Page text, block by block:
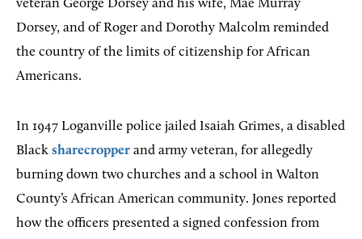
veteran George Dorsey and his wife, Mae Murray
Dorsey, and of Roger and Dorothy Malcolm reminded
the country of the limits of citizenship for African
Americans.
In 1947 Loganville police jailed Isaiah Grimes, a disabled
Black sharecropper and army veteran, for allegedly
burning down two churches and a school in Walton
County’s African American community. Jones reported
how the officers presented a signed confession from